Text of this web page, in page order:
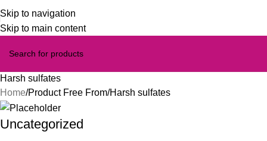
Skip to navigation
Skip to main content
Harsh sulfates
Home Product Free From Harsh sulfates
Uncategorized